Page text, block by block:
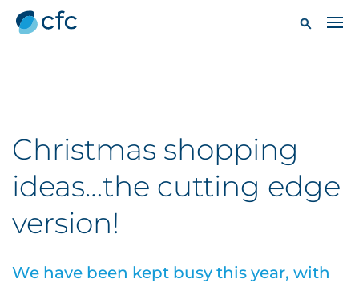
Christmas shopping
ideas…the cutting edge
version!
We have been kept busy this year, with